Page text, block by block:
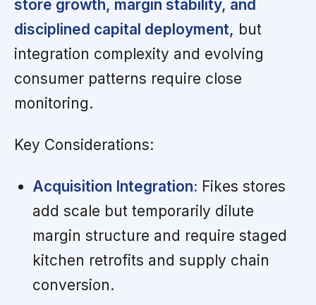
store growth, margin stability, and
disciplined capital deployment, but
integration complexity and evolving
consumer patterns require close
monitoring.
Key Considerations:
Acquisition Integration: Fikes stores
add scale but temporarily dilute
margin structure and require staged
kitchen retrofits and supply chain
conversion.